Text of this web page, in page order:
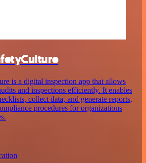
is a digital inspection app that allows
and inspections efficiently. It enables
collect data, and generate reports,
procedures for organizations